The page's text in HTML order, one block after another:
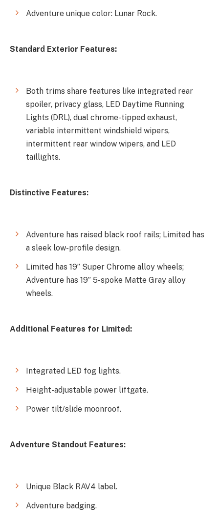
Adventure unique color: Lunar Rock.
Standard Exterior Features:
Both trims share features like integrated rear
spoiler, privacy glass, LED Daytime Running
Lights (DRL), dual chrome-tipped exhaust,
variable intermittent windshield wipers,
intermittent rear window wipers, and LED
taillights.
Distinctive Features:
Adventure has raised black roof rails; Limited has
a sleek low-profile design.
Limited has 19” Super Chrome alloy wheels;
Adventure has 19” 5-spoke Matte Gray alloy
wheels.
Additional Features for Limited:
Integrated LED fog lights.
Height-adjustable power liftgate.
Power tilt/slide moonroof.
Adventure Standout Features:
Unique Black RAV4 label.
Adventure badging.